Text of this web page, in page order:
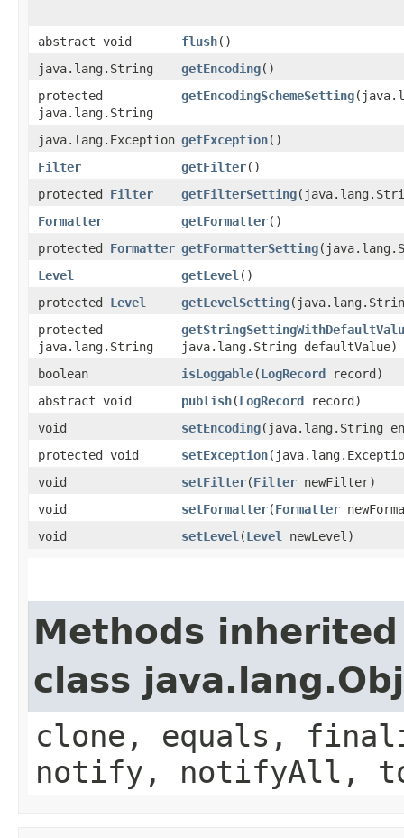
abstract void flush()
java.lang.String
getEncoding()
protected
java.lang.String
getEncodingSchemeSetting
java.lang.Exception getException()
Filter
getFilter()
protected Filter getFilterSetting
Formatter
getFormatter()
protected Formatter getFormatterSetting
Level
getLevel ()
protected Level getLevelSetting
protected
java.lang.String
java.lang.String defaultValue)
boolean
isLoggable​(LogRecord record)
abstract void
publish​(LogRecord record)
void
setEncoding​(java.lang.String
protected void
setException
void
setFilter​(Filter newFilter)
void
setFormatter​(Formatter
void
setLevel ​(Level newLevel)
Methods
class
clone, equals,
notify, notifyAll,